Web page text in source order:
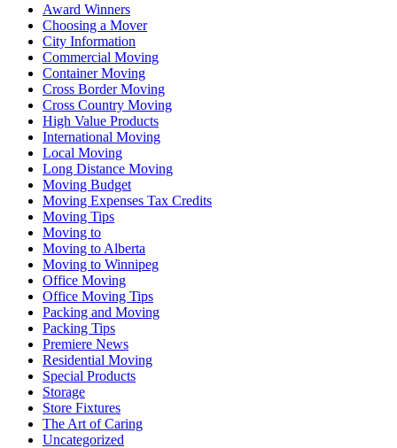
Award Winners
Choosing a Mover
City Information
Commercial Moving
Container Moving
Cross Border Moving
Cross Country Moving
High Value Products
International Moving
Local Moving
Long Distance Moving
Moving Budget
Moving Expenses Tax Credits
Moving Tips
Moving to
Moving to Alberta
Moving to Winnipeg
Office Moving
Office Moving Tips
Packing and Moving
Packing Tips
Premiere News
Residential Moving
Special Products
Storage
Store Fixtures
The Art of Caring
Uncategorized